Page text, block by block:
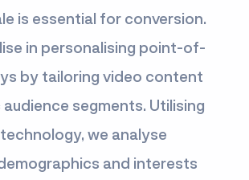
is essential for conversion.
in personalising point-of-
by tailoring video content
segments. Utilising
we analyse
and interests